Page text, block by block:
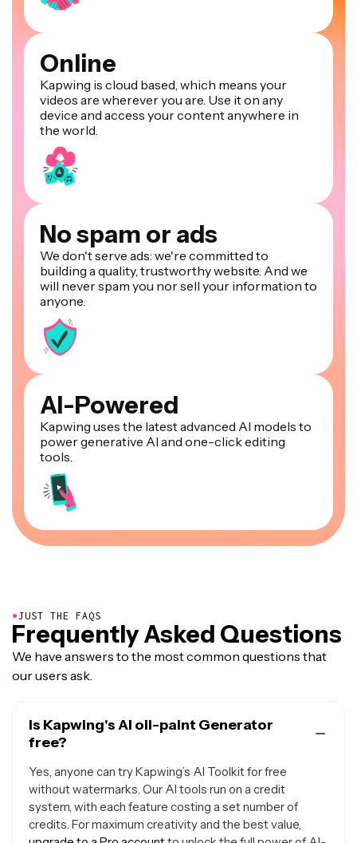
Online
Kapwing is cloud based, which means your
videos are wherever you are. Use it on any
device and access your content anywhere in
the world.
No spam or ads
We don't serve ads: we're committed to
building a quality, trustworthy website. And we
will never spam you nor sell your information to
anyone.
AI-Powered
Kapwing uses the latest advanced AI models to
power generative AI and one-click editing
tools.
●JUST THE FAQS
Frequently Asked Questions
We have answers to the most common questions that
our users ask.
Is Kapwing's AI oil-paint Generator
free?
Yes, anyone can try Kapwing’s AI Toolkit for free
without watermarks. Our AI tools run on a credit
system, with each feature costing a set number of
credits. For maximum creativity and the best value,